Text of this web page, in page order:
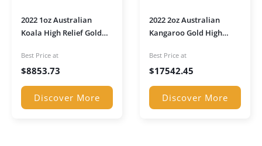
2022 1oz Australian
Koala High Relief Gold
presentation box
Best Price at
$8853.73
Discover More
2022 2oz Australian
Kangaroo Gold High
presentation box
Best Price at
$17542.45
Discover More